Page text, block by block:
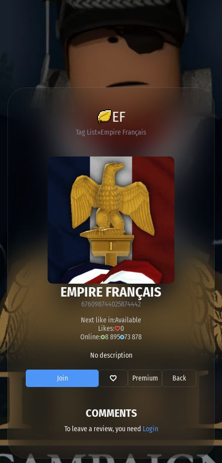
EF
Tag List Empire Français
EMPIRE FRANÇAIS
676098744025874442
Next like in:Available
Likes:
0
Online: 8 895 73 878
No description
Join Premium Back
COMMENTS
To leave a review, you need Login